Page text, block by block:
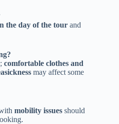
the day of the tour and
comfortable clothes and
may affect some
mobility issues should